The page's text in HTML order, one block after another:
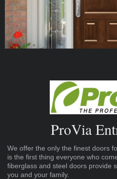
ProVia
We offer the only the finest doors
is the first thing everyone who
fiberglass and steel doors provide
you and your family.